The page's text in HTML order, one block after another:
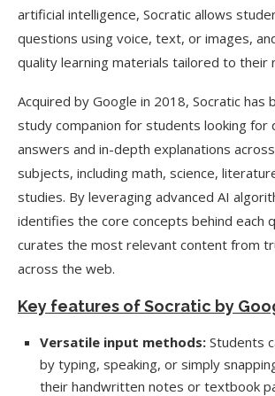
artificial intelligence, Socratic allows
questions using voice, text, or images,
quality learning materials tailored to their
Acquired by Google in 2018, Socratic has
study companion for students looking for
answers and in-depth explanations
subjects, including math, science,
studies. By leveraging advanced AI
identifies the core concepts behind each
curates the most relevant content from
across the web.
Key features of Socratic by
Versatile input methods: Students
by typing, speaking, or simply
their handwritten notes or textbook